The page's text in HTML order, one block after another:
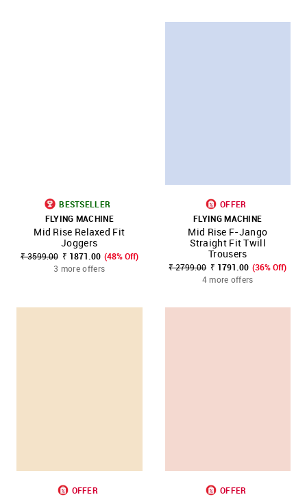
BESTSELLER
FLYING MACHINE
Mid Rise Relaxed Fit
Joggers
₹ 3599.00 ₹ 1871.00 (48% Off)
3 more offers
OFFER
FLYING MACHINE
Mid Rise F-Jango
Straight Fit Twill
Trousers
₹ 2799.00 ₹ 1791.00 (36% Off)
4 more offers
OFFER
OFFER